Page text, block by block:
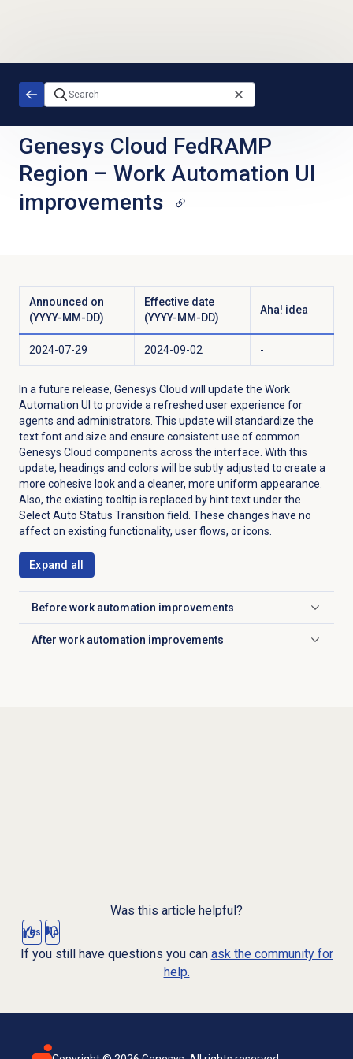
Genesys Cloud FedRAMP
Region – Work Automation UI
improvements
Announced on
(YYYY-MM-DD)
Effective date
(YYYY-MM-DD)
Aha! idea
2024-07-29 2024-09-02 -
In a future release, Genesys Cloud will update the Work
Automation UI to provide a refreshed user experience for
agents and administrators. This update will standardize the
text font and size and ensure consistent use of common
Genesys Cloud components across the interface. With this
update, headings and colors will be subtly adjusted to create a
more cohesive look and a cleaner, more uniform appearance.
Also, the existing tooltip is replaced by hint text under the
Select Auto Status Transition field. These changes have no
affect on existing functionality, user flows, or icons.
Expand all
Before work automation improvements
Click to expand
After work automation improvements
Click to expand
Was this article helpful?
Yes No
If you still have questions you can ask the community for
help.